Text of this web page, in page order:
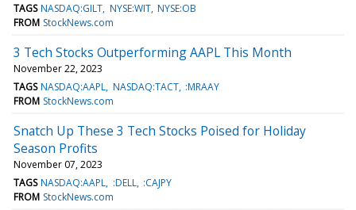
TAGS NASDAQ:GILT NYSE:WIT NYSE:OB
FROM StockNews.com
3 Tech Stocks Outperforming AAPL This Month
November 22, 2023
TAGS NASDAQ:AAPL NASDAQ:TACT :MRAAY
FROM StockNews.com
Snatch Up These 3 Tech Stocks Poised for Holiday
Season Profits
November 07, 2023
TAGS NASDAQ:AAPL :DELL :CAJPY
FROM StockNews.com